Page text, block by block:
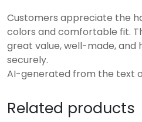
Customers appreciate the
colors and comfortable fit.
great value, well-made, and
securely.
AI-generated from the text
Related products